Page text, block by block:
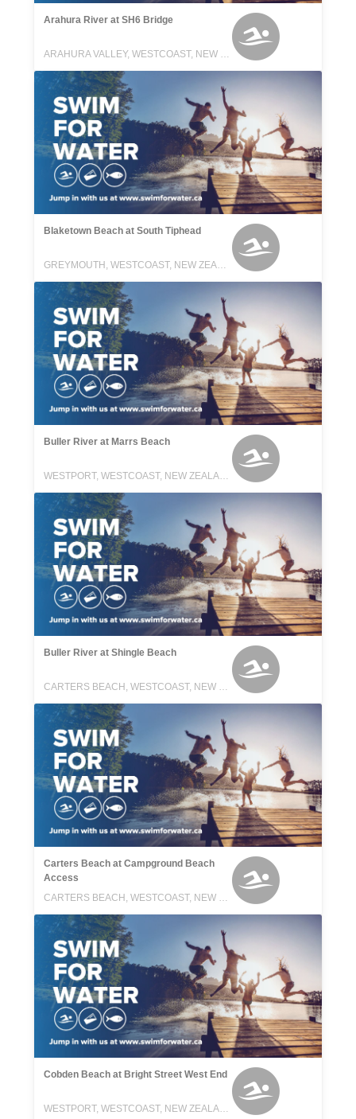
Arahura River at SH6 Bridge
ARAHURA VALLEY, WESTCOAST, NEW ZEALAND
Blaketown Beach at South Tiphead
GREYMOUTH, WESTCOAST, NEW ZEALAND
Buller River at Marrs Beach
WESTPORT, WESTCOAST, NEW ZEALAND
Buller River at Shingle Beach
CARTERS BEACH, WESTCOAST, NEW ZEALAND
Carters Beach at Campground Beach
Access
CARTERS BEACH, WESTCOAST, NEW ZEALAND
Cobden Beach at Bright Street West End
WESTPORT, WESTCOAST, NEW ZEALAND